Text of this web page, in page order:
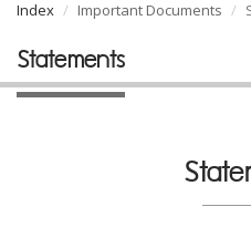
Index Important Documents
Statements